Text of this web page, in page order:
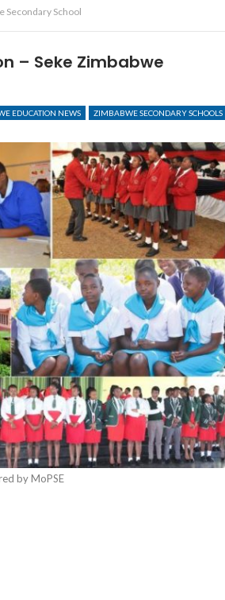
Secondary School
– Seke Zimbabwe
EDUCATION NEWS ZIMBABWE SECONDARY SCHOOLS
by MoPSE